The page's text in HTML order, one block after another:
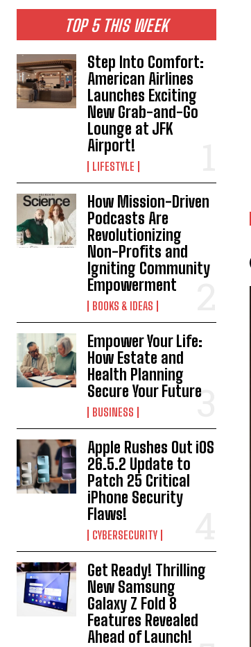
TOP 5 THIS WEEK
Step Into Comfort:
American Airlines
Launches Exciting
New Grab-and-Go
Lounge at JFK
Airport!
LIFESTYLE
How Mission-Driven
Podcasts Are
Revolutionizing
Non-Profits and
Igniting Community
Empowerment
BOOKS & IDEAS
Empower Your Life:
How Estate and
Health Planning
Secure Your Future
BUSINESS
Apple Rushes Out iOS
26.5.2 Update to
Patch 25 Critical
iPhone Security
Flaws!
CYBERSECURITY
Get Ready! Thrilling
New Samsung
Galaxy Z Fold 8
Features Revealed
Ahead of Launch!